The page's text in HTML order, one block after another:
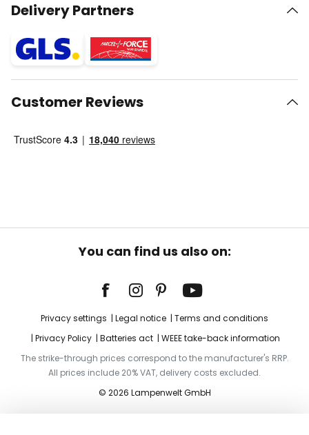
Delivery Partners
Customer Reviews
You can find us also on:
Privacy settings Legal notice
Terms and conditions
Privacy Policy
Batteries act
WEEE take-back information
The strike-through prices correspond to the manufacturer's RRP.
All prices include 20% VAT, delivery costs excluded.
© 2026 Lampenwelt GmbH